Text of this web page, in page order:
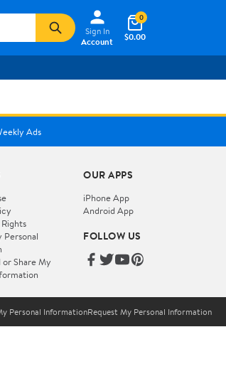
Sign In
Account
$0.00
0
Ads
Personal
Share My
OUR APPS
iPhone App
Android App
FOLLOW US
Personal InformationRequest My Personal Information